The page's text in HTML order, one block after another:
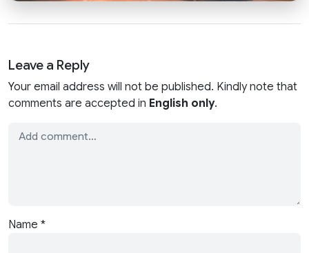
Leave a Reply
Your email address will not be published. Kindly note that
comments are accepted in English only.
Name *